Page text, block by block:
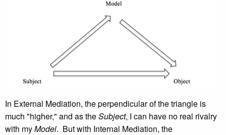
In External Mediation, the perpendicular of the triangle is
much "higher," and as theSubject, I can have no real rivalry
with myModel. But with Internal Mediation, the